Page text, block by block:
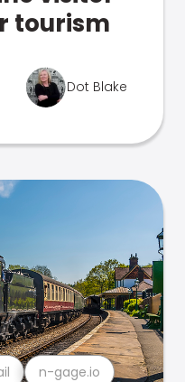
tourism
Dot Blake
n-gage.io